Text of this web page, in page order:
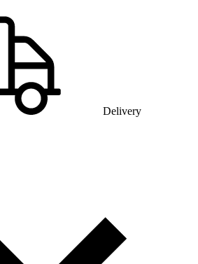
Delivery